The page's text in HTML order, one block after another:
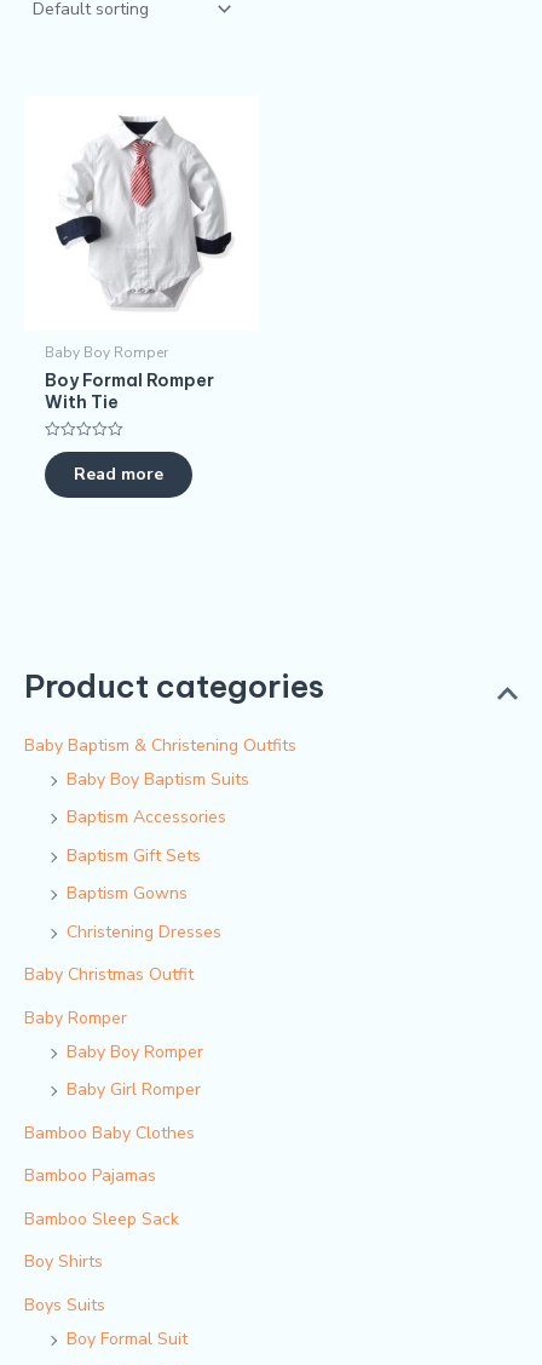
Product categories
Baby Baptism & Christening Outfits
Baby Boy Baptism Suits
Baptism Accessories
Baptism Gift Sets
Baptism Gowns
Christening Dresses
Baby Christmas Outfit
Baby Romper
Baby Boy Romper
Baby Girl Romper
Bamboo Baby Clothes
Bamboo Pajamas
Bamboo Sleep Sack
Boy Shirts
Boys Suits
Boy Formal Suit
Baby Boy Romper
Boy Formal Romper
With Tie
Rated
0
out
of
Read more